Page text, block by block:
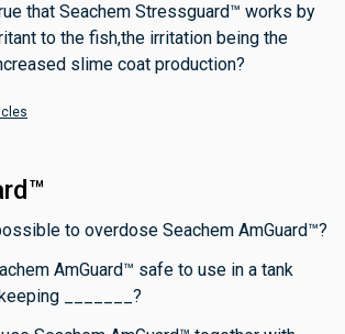
that Seachem Stressguard™ works by
to the fish,the irritation being the
slime coat production?
to overdose Seachem AmGuard™?
AmGuard™ safe to use in a tank
_______?